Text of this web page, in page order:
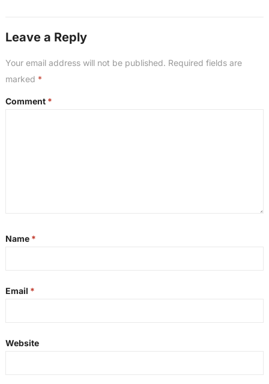
Leave a Reply
Your email address will not be published. Required fields are
marked *
Comment *
Name *
Email *
Website